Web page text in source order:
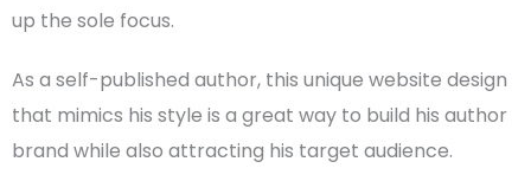
up the sole focus.
As a self-published author, this unique website design
that mimics his style is a great way to build his author
brand while also attracting his target audience.